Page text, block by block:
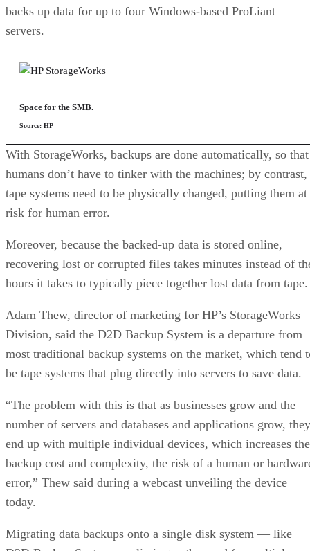
backs up data for up to four Windows-based ProLiant
servers.
Space for the SMB.
Source: HP
With StorageWorks, backups are done automatically, so that
humans don’t have to tinker with the machines; by contrast,
tape systems need to be physically changed, putting them at
risk for human error.
Moreover, because the backed-up data is stored online,
recovering lost or corrupted files takes minutes instead of
hours it takes to typically piece together lost data from tape.
Adam Thew, director of marketing for HP’s StorageWorks
Division, said the D2D Backup System is a departure from
most traditional backup systems on the market, which tend
be tape systems that plug directly into servers to save data.
“The problem with this is that as businesses grow and the
number of servers and databases and applications grow, they
end up with multiple individual devices, which increases the
backup cost and complexity, the risk of a human or
error,” Thew said during a webcast unveiling the device
today.
Migrating data backups onto a single disk system — like